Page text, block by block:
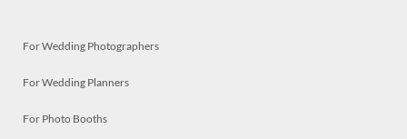
For Wedding Photographers
For Wedding Planners
For Photo Booths